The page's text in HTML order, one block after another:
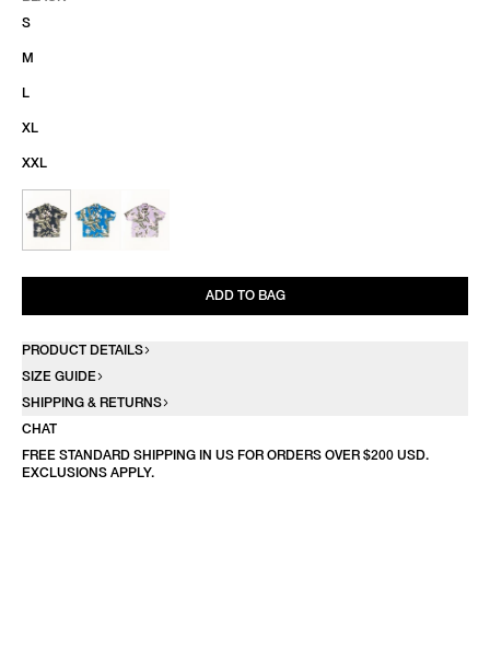
BLACK
S
M
L
XL
XXL
ADD TO BAG
PRODUCT DETAILS
SIZE GUIDE
SHIPPING & RETURNS
CHAT
FREE STANDARD SHIPPING IN US FOR ORDERS OVER $200 USD.
EXCLUSIONS APPLY.